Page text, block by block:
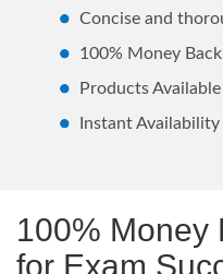
Concise and
100% Money
Products
Instant
100% Money
for Exam